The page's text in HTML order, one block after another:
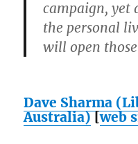
campaign, yet
the personal
will open
Dave Sharma
Australia)[web